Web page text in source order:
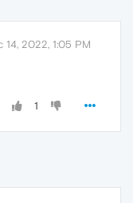
14, 2022, 1:05 PM
1